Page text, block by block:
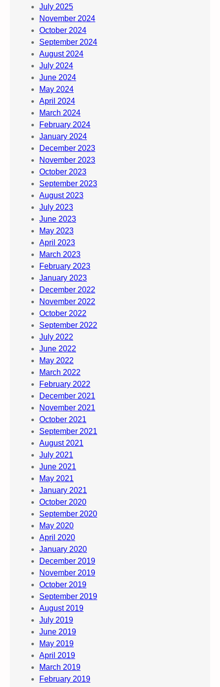
July 2025
November 2024
October 2024
September 2024
August 2024
July 2024
June 2024
May 2024
April 2024
March 2024
February 2024
January 2024
December 2023
November 2023
October 2023
September 2023
August 2023
July 2023
June 2023
May 2023
April 2023
March 2023
February 2023
January 2023
December 2022
November 2022
October 2022
September 2022
July 2022
June 2022
May 2022
March 2022
February 2022
December 2021
November 2021
October 2021
September 2021
August 2021
July 2021
June 2021
May 2021
January 2021
October 2020
September 2020
May 2020
April 2020
January 2020
December 2019
November 2019
October 2019
September 2019
August 2019
July 2019
June 2019
May 2019
April 2019
March 2019
February 2019